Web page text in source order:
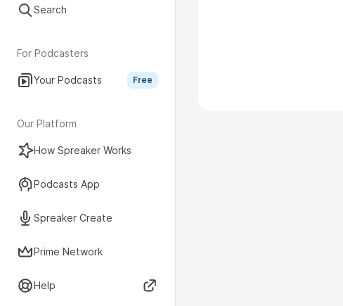
Search
For Podcasters
Your Podcasts Free
Our Platform
How Spreaker Works
Podcasts App
Spreaker Create
Prime Network
Help